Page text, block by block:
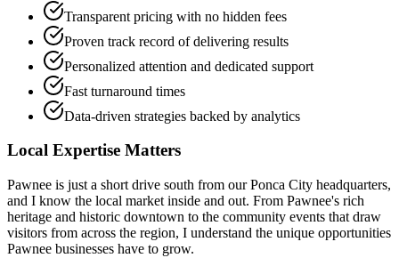
Transparent pricing with no hidden fees
Proven track record of delivering results
Personalized attention and dedicated support
Fast turnaround times
Data-driven strategies backed by analytics
Local Expertise Matters
Pawnee is just a short drive south from our Ponca City headquarters,
and I know the local market inside and out. From Pawnee's rich
heritage and historic downtown to the community events that draw
visitors from across the region, I understand the unique opportunities
Pawnee businesses have to grow.